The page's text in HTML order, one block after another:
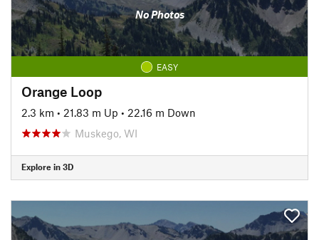
No Photos
EASY
Orange Loop
2.3 km • 21.83 m Up • 22.16 m Down
Muskego, WI
Explore in 3D